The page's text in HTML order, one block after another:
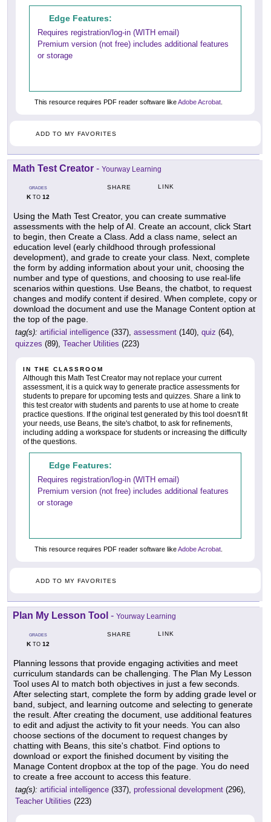
Edge Features:
Requires registration/log-in (WITH email)
Premium version (not free) includes additional features
or storage
This resource requires PDF reader software likeAdobe Acrobat
ADD TO MY FAVORITES
Math Test Creator - Yourway Learning
GRADES
KTO 12
SHARE LINK
Using the Math Test Creator, you can create summative
assessments with the help of AI. Create an account, click Start
to begin, then Create a Class. Add a class name, select an
education level (early childhood through professional
development), and grade to create your class. Next, complete
the form by adding information about your unit, choosing the
number and type of questions, and choosing to use real-life
scenarios within questions. Use Beans, the chatbot, to request
changes and modify content if desired. When complete, copy or
download the document and use the Manage Content option at
the top of the page.
tag(s): artificial intelligence (337), assessment (140), quiz (64),
quizzes (89), Teacher Utilities (223)
IN THE CLASSROOM
Although this Math Test Creator may not replace your current
assessment, it is a quick way to generate practice assessments for
students to prepare for upcoming tests and quizzes. Share a link to
this test creator with students and parents to use at home to create
practice questions. If the original test generated by this tool doesn't fit
your needs, use Beans, the site's chatbot, to ask for refinements,
including adding a workspace for students or increasing the difficulty
of the questions.
Edge Features:
Requires registration/log-in (WITH email)
Premium version (not free) includes additional features
or storage
This resource requires PDF reader software likeAdobe Acrobat
ADD TO MY FAVORITES
Plan My Lesson Tool - Yourway Learning
GRADES
KTO 12
SHARE LINK
Planning lessons that provide engaging activities and meet
curriculum standards can be challenging. The Plan My Lesson
Tool uses AI to match both objectives in just a few seconds.
After selecting start, complete the form by adding grade level or
band, subject, and learning outcome and selecting to generate
the result. After creating the document, use additional features
to edit and adjust the activity to fit your needs. You can also
choose sections of the document to request changes by
chatting with Beans, this site's chatbot. Find options to
download or export the finished document by visiting the
Manage Content dropbox at the top of the page. You do need
to create a free account to access this feature.
tag(s): artificial intelligence (337), professional development (296),
Teacher Utilities (223)